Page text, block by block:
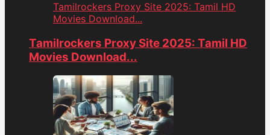
Tamilrockers Proxy Site 2025: Tamil HD
Movies Download...
Tamilrockers Proxy Site 2025: Tamil HD
Movies Download...